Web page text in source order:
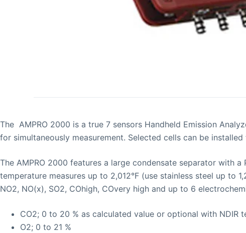
The AMPRO 2000 is a true 7 sensors Handheld Emission
for simultaneously measurement. Selected cells can be
The AMPRO 2000 features a large condensate separator with
temperature measures up to 2,012°F (use stainless steel up to
NO2, NO(x), SO2, COhigh, COvery high and up to 6
CO2; 0 to 20 % as calculated value or optional with NDIR
O2; 0 to 21 %